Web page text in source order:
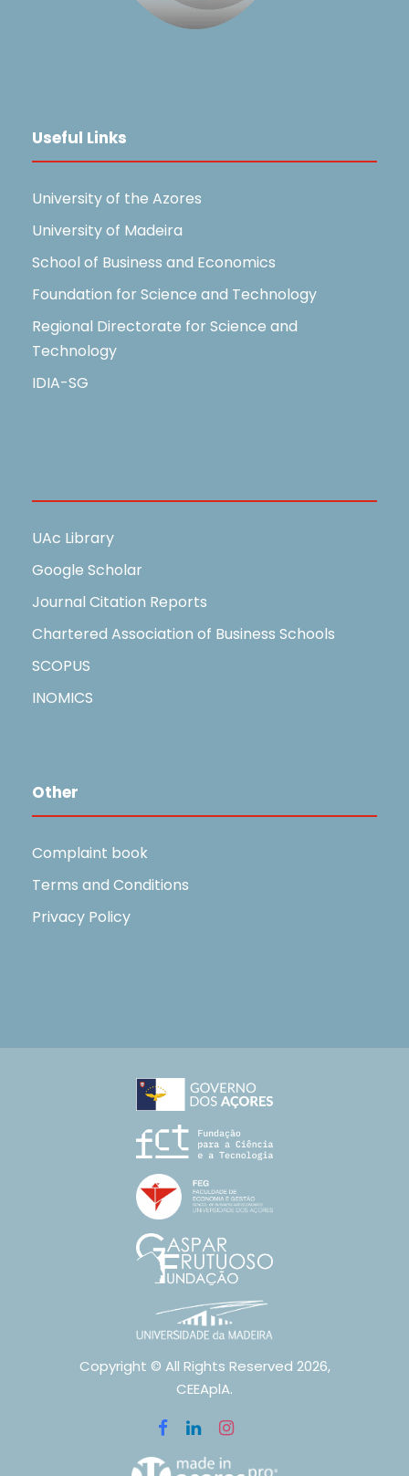
Useful Links
University of the Azores
University of Madeira
School of Business and Economics
Foundation for Science and Technology
Regional Directorate for Science and
Technology
IDIA-SG
UAc Library
Google Scholar
Journal Citation Reports
Chartered Association of Business Schools
SCOPUS
INOMICS
Other
Complaint book
Terms and Conditions
Privacy Policy
Copyright © All Rights Reserved 2026,
CEEAplA.